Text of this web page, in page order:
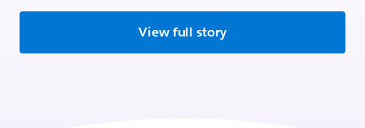
View full story